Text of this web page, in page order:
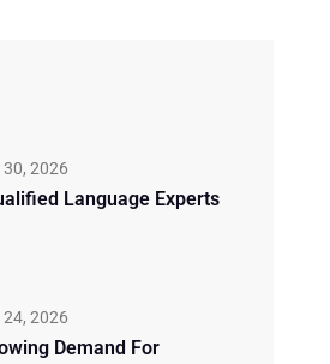
2026
Language Experts
2026
Demand For